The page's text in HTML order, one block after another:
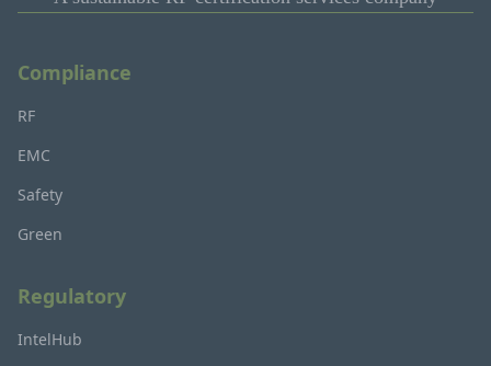
Compliance
RF
EMC
Safety
Green
Regulatory
IntelHub